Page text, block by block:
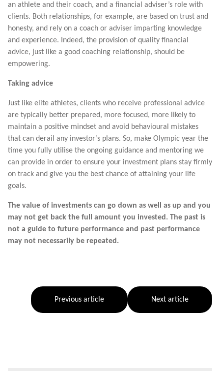
an athlete and their coach, and a financial adviser’s role with
clients. Both relationships, for example, are based on trust and
honesty, and rely on a coach or adviser imparting knowledge
and experience. Indeed, the provision of quality financial
advice, just like a good coaching relationship, should be
empowering.
Taking advice
Just like elite athletes, clients who receive professional advice
are typically better prepared, more focused, more likely to
maintain a positive mindset and avoid behavioural mistakes
that can derail any investor’s plans. So, make Olympic year the
time you fully utilise the ongoing guidance and mentoring we
can provide in order to ensure your investment plans stay firmly
on track and give you the best chance of attaining your life
goals.
The value of investments can go down as well as up and you
may not get back the full amount you invested. The past is
not a guide to future performance and past performance
may not necessarily be repeated.
Previous article Next article